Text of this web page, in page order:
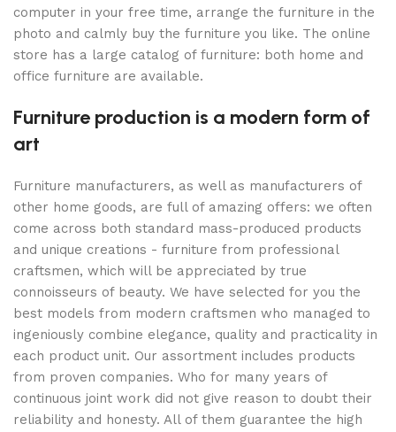
computer in your free time, arrange the furniture in the
photo and calmly buy the furniture you like. The online
store has a large catalog of furniture: both home and
office furniture are available.
Furniture production is a modern form of
art
Furniture manufacturers, as well as manufacturers of
other home goods, are full of amazing offers: we often
come across both standard mass-produced products
and unique creations - furniture from professional
craftsmen, which will be appreciated by true
connoisseurs of beauty. We have selected for you the
best models from modern craftsmen who managed to
ingeniously combine elegance, quality and practicality in
each product unit. Our assortment includes products
from proven companies. Who for many years of
continuous joint work did not give reason to doubt their
reliability and honesty. All of them guarantee the high